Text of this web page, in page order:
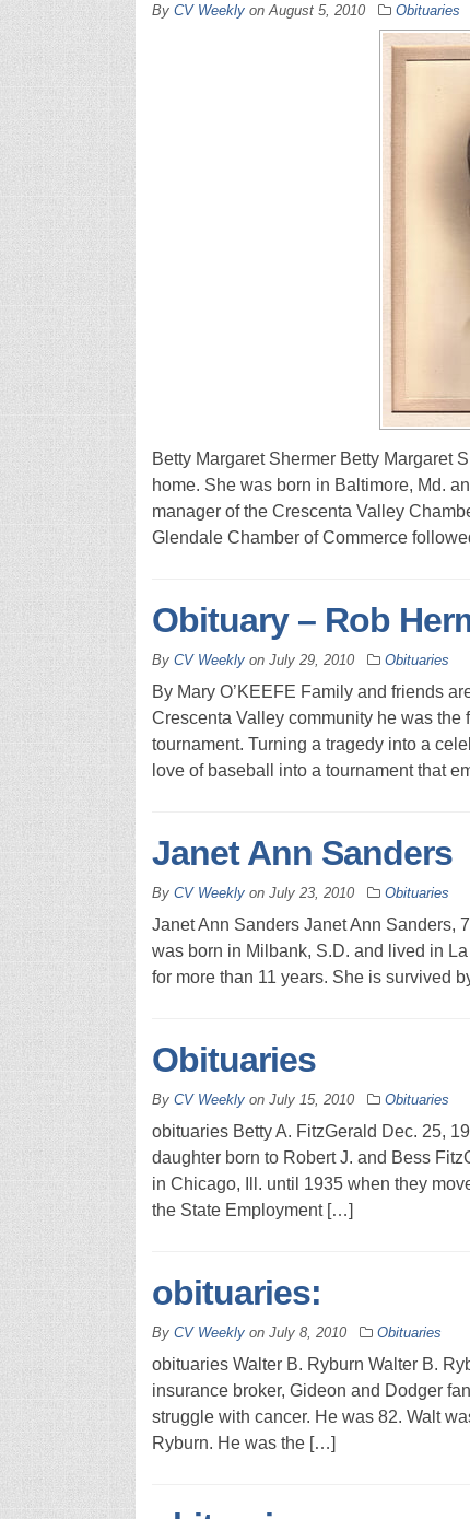
By CV Weeklyon August 5, 2010 Obituaries
Betty Margaret Shermer Betty Margaret
home. She was born in Baltimore, Md.
manager of the Crescenta Valley
Glendale Chamber of Commerce
Obituary – Rob
By CV Weeklyon July 29, 2010 Obituaries
By Mary O’KEEFE Family and friends
Crescenta Valley community he was the
tournament. Turning a tragedy into a
love of baseball into a tournament that
Janet Ann Sanders
By CV Weeklyon July 23, 2010 Obituaries
Janet Ann Sanders Janet Ann Sanders,
was born in Milbank, S.D. and lived in
for more than 11 years. She is survived
Obituaries
By CV Weeklyon July 15, 2010 Obituaries
obituaries Betty A. FitzGerald Dec. 25,
daughter born to Robert J. and Bess
in Chicago, Ill. until 1935 when they
the State Employment […]
obituaries:
By CV Weeklyon July 8, 2010 Obituaries
obituaries Walter B. Ryburn Walter B.
insurance broker, Gideon and Dodger
struggle with cancer. He was 82. Walt
Ryburn. He was the […]